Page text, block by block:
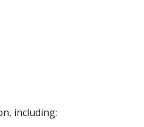
including: